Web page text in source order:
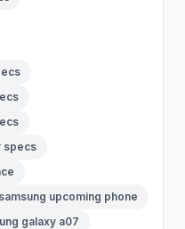
specs
samsung upcoming phone
galaxy a07